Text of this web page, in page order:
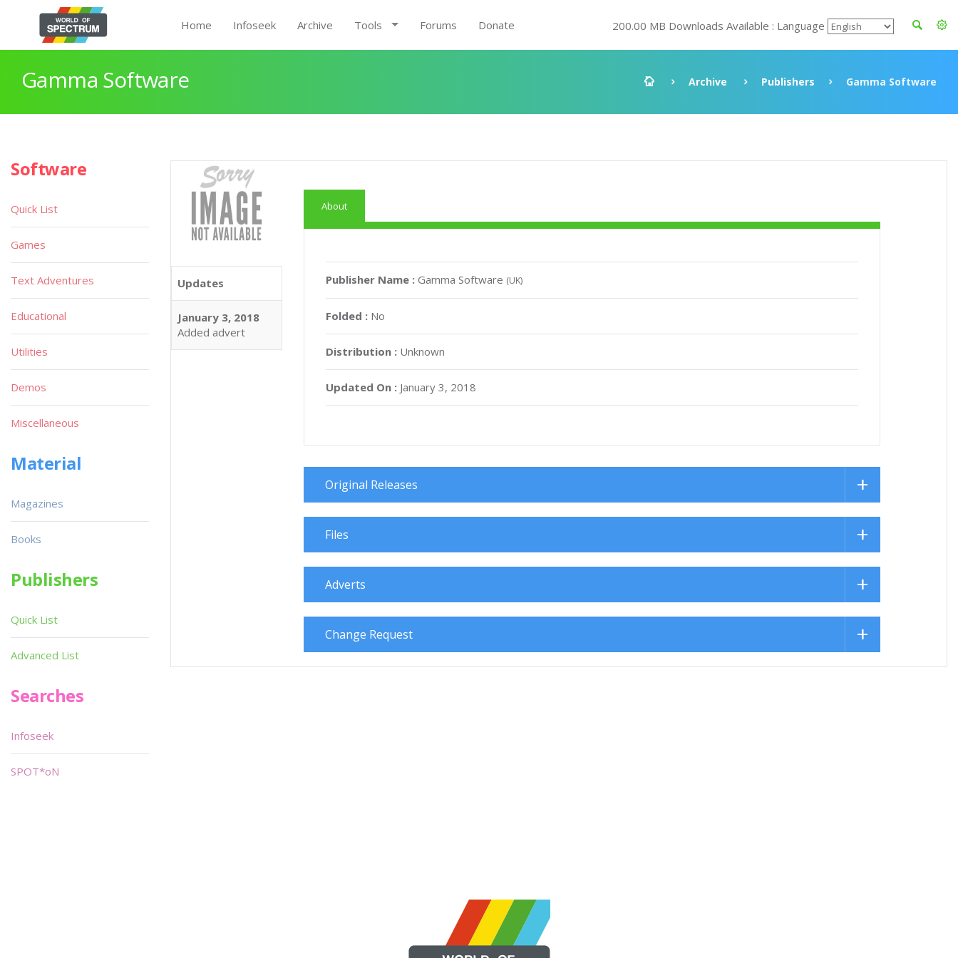
Home Infoseek Archive Tools Forums Donate 200.00 MB Downloads Available : Language
Gamma Software Archive Publishers Gamma Software
Updates
January 3, 2018
Added advert
About
Publisher Name :Gamma Software (UK)
Folded : No
Distribution : Unknown
Updated On : January 3, 2018
Original Releases
Files
Adverts
Change Request
Software
Quick List
Games
Text Adventures
Educational
Utilities
Demos
Miscellaneous
Material
Magazines
Books
Publishers
Quick List
Advanced List
Searches
Infoseek
SPOT*oN